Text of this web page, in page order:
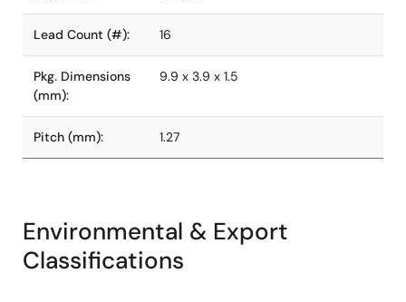
Lead Count (#): 16
Pkg. Dimensions
(mm):
9.9 x 3.9 x 1.5
Pitch (mm): 1.27
Environmental & Export
Classifications